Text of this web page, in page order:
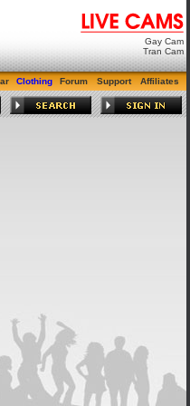
Gay Cam
Tran Cam
Clothing Forum Support Affiliates